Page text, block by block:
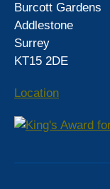
Burcott Gardens
Addlestone
Surrey
KT15 2DE
Location